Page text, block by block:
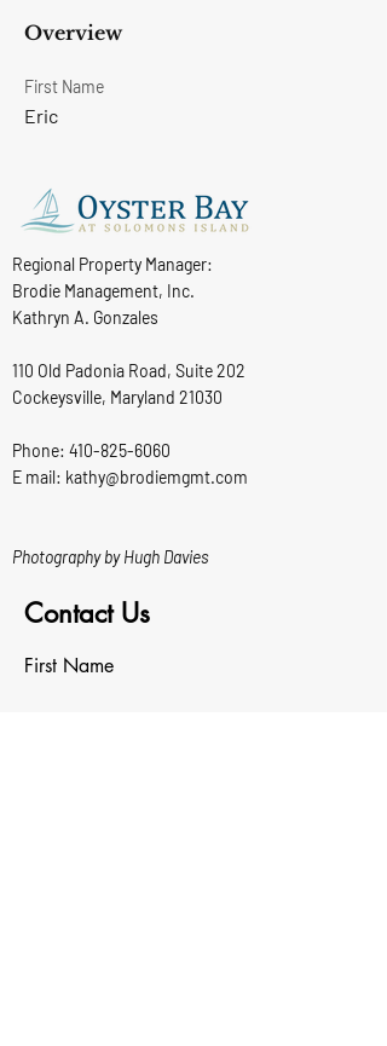
Overview
First Name
Eric
Regional Property Manager:
Brodie Management, Inc.
Kathryn A. Gonzales
110 Old Padonia Road, Suite 202
Cockeysville, Maryland 21030
Phone: 410-825-6060
E mail: kathy@brodiemgmt.com
Photography by Hugh Davies
Contact Us
First Name